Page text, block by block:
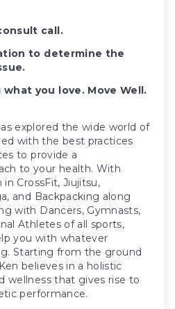
call.
to determine the
you love. Move Well.
explored the wide world of
with the best practices
to provide a
to your health. With
CrossFit, Jiujitsu,
and Backpacking along
with Dancers, Gymnasts,
Athletes of all sports,
you with whatever
Starting from the ground
believes in a holistic
wellness that gives rise to
performance.